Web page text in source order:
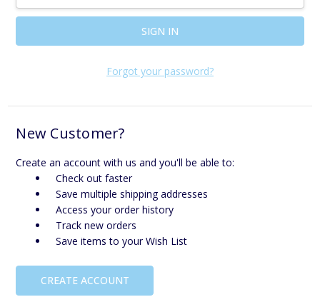
Forgot your password?
New Customer?
Create an account with us and you'll be able to:
Check out faster
Save multiple shipping addresses
Access your order history
Track new orders
Save items to your Wish List
CREATE ACCOUNT